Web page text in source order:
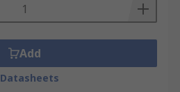
Add
Datasheets